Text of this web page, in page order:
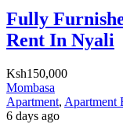
Fully
Rent In Nyali
Ksh150,000
Mombasa
Apartment, Apartment
6 days ago